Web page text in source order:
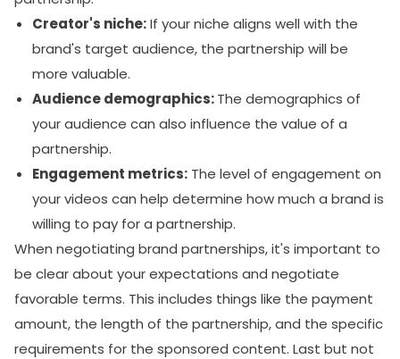
Creator's niche:If your niche aligns well with the
brand's target audience, the partnership will be
more valuable.
Audience demographics:The demographics of
your audience can also influence the value of a
partnership.
Engagement metrics: The level of engagement on
your videos can help determine how much a brand is
willing to pay for a partnership.
When negotiating brand partnerships, it's important to
be clear about your expectations and negotiate
favorable terms. This includes things like the payment
amount, the length of the partnership, and the specific
requirements for the sponsored content. Last but not